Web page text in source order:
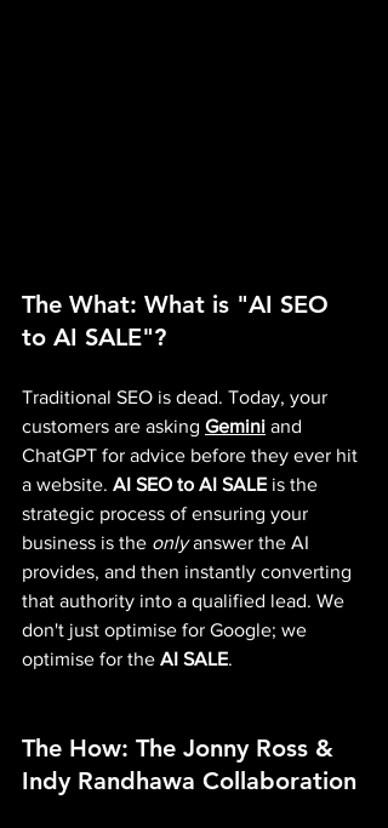
The What: What is "AI SEO
to AI SALE"?
Traditional SEO is dead. Today, your
customers are asking Gemini and
ChatGPT for advice before they ever hit
a website. AI SEO to AI SALE is the
strategic process of ensuring your
business is the only answer the AI
provides, and then instantly converting
that authority into a qualified lead. We
don't just optimise for Google; we
optimise for the AI SALE.
The How: The Jonny Ross &
Indy Randhawa Collaboration